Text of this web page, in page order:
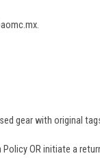
gear with original
PolicyOR initiate a